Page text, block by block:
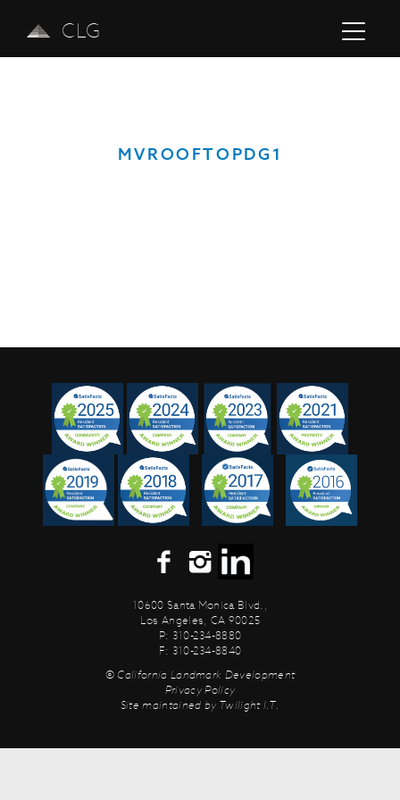
CLG
MVROOFTOPDG1
10600 Santa Monica Blvd.,
Los Angeles, CA 90025
P: 310-234-8880
F: 310-234-8840
© California Landmark Development
Privacy Policy
Site maintained by Twilight I.T.